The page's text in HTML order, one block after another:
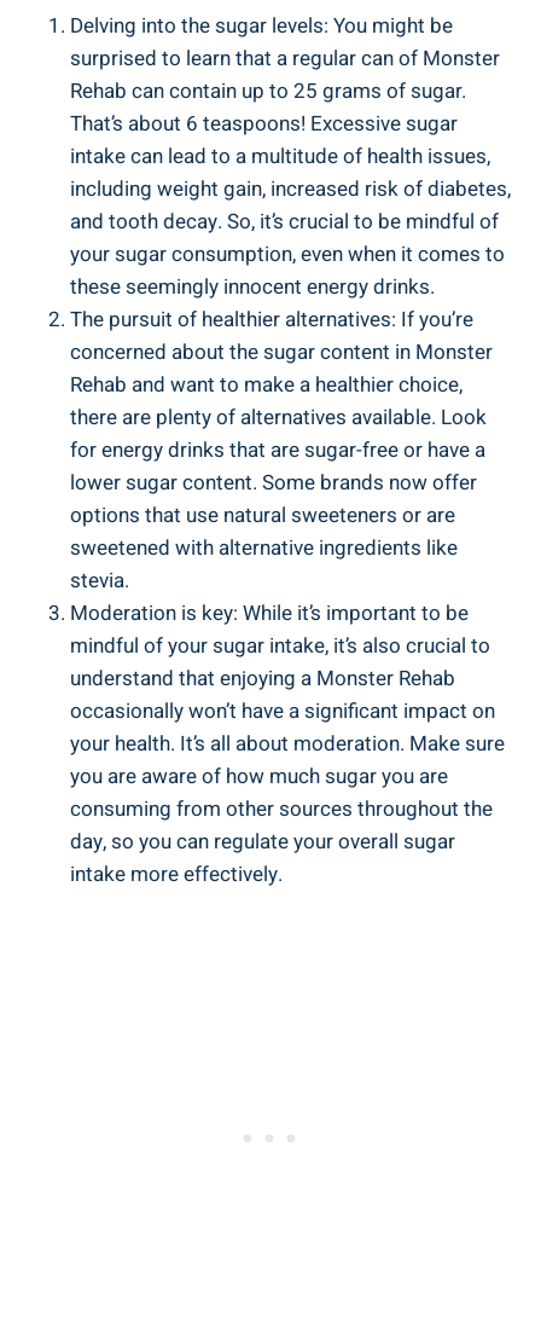
Delving ⁤into the​ sugar levels: You might be
surprised to learn ‍that a regular ⁣can of‌ Monster
Rehab‍ can contain ‍up to 25 grams of sugar.
That’s about 6 teaspoons! Excessive sugar
intake can lead to a multitude of health issues,
including weight gain, increased risk of diabetes,
and tooth decay. So, it’s crucial to be mindful of
your sugar consumption, ⁢even when it comes to ​
these seemingly innocent ‌energy drinks.
The‌ pursuit of healthier alternatives: If you’re
concerned ⁤about the sugar content ​in Monster
Rehab and want ​to⁣ make‍ a healthier choice,
there are plenty of alternatives ⁢available. Look
for energy drinks that are sugar-free or ‍have a
lower sugar content. Some brands now offer
options that use natural sweeteners or are
sweetened with alternative​ ingredients like
stevia.
Moderation‍ is ⁢key: While it’s important to be
mindful of your sugar intake,⁢ it’s also crucial to
understand that enjoying a Monster Rehab
occasionally won’t have a significant impact on
your health. It’s all about moderation. Make sure
you are ‌aware ⁢of how much​ sugar you are
consuming from‌ other sources throughout ‍the
⁤day,⁣ so you can ⁢regulate your⁣ overall sugar
intake more effectively.